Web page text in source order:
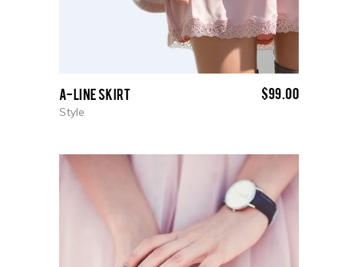
A-Line Skirt
Style
$99.00